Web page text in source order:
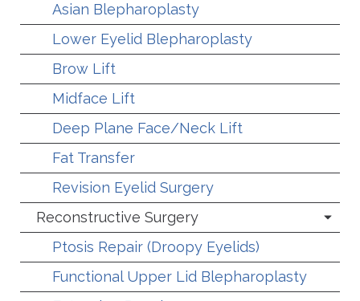
Asian Blepharoplasty
Lower Eyelid Blepharoplasty
Brow Lift
Midface Lift
Deep Plane Face/Neck Lift
Fat Transfer
Revision Eyelid Surgery
Reconstructive Surgery
Ptosis Repair (Droopy Eyelids)
Functional Upper Lid Blepharoplasty